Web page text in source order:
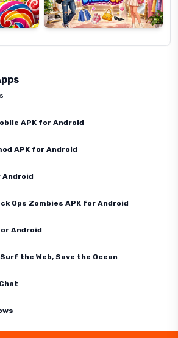
APK for Android
APK for Android
Android
Ops Zombies APK for Android
Android
the Web, Save the Ocean